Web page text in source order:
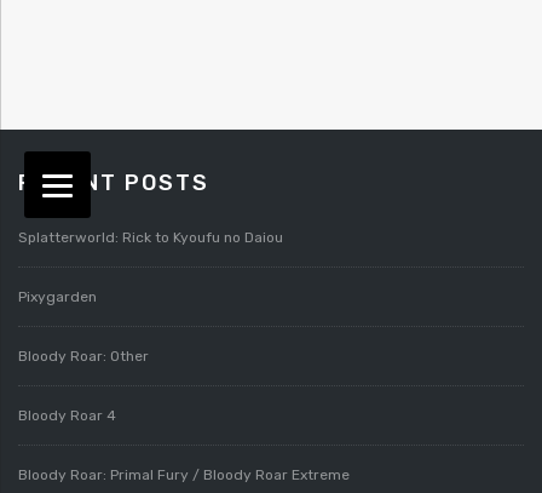
RECENT POSTS
Splatterworld: Rick to Kyoufu no Daiou
Pixygarden
Bloody Roar: Other
Bloody Roar 4
Bloody Roar: Primal Fury / Bloody Roar Extreme